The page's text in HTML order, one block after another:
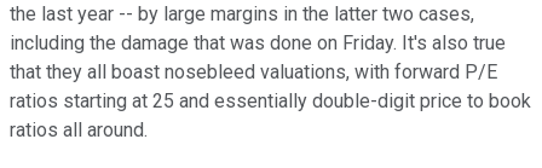
the last year -- by large margins in the latter two cases,
including the damage that was done on Friday. It's also true
that they all boast nosebleed valuations, with forward P/E
ratios starting at 25 and essentially double-digit price to book
ratios all around.